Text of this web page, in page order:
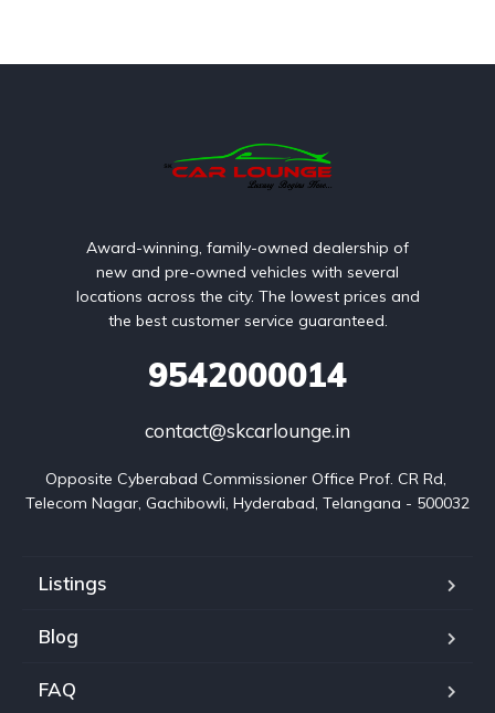
Award-winning, family-owned dealership of
new and pre-owned vehicles with several
locations across the city. The lowest prices and
the best customer service guaranteed.
9542000014
contact@skcarlounge.in
Opposite Cyberabad Commissioner Office Prof. CR Rd,
Telecom Nagar, Gachibowli, Hyderabad, Telangana - 500032
Listings
Blog
FAQ